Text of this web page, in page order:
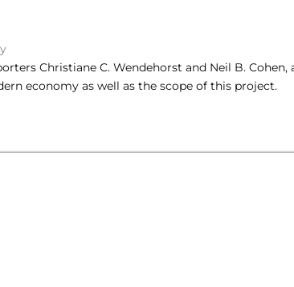
Christiane C. Wendehorst and Neil B.
economy as well as the scope of this project.